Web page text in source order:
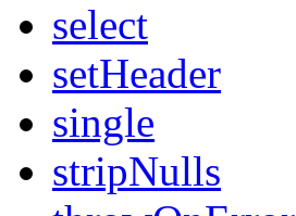
select
setHeader
single
stripNulls